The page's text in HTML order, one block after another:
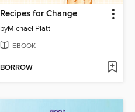
Recipes for Change
byMichael Platt
EBOOK
BORROW